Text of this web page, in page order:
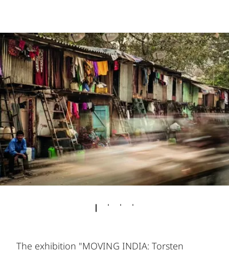
The exhibition "MOVING INDIA: Torsten